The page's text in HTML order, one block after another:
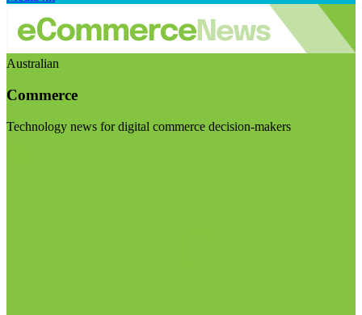
Australian
Commerce
Technology news for digital commerce decision-makers